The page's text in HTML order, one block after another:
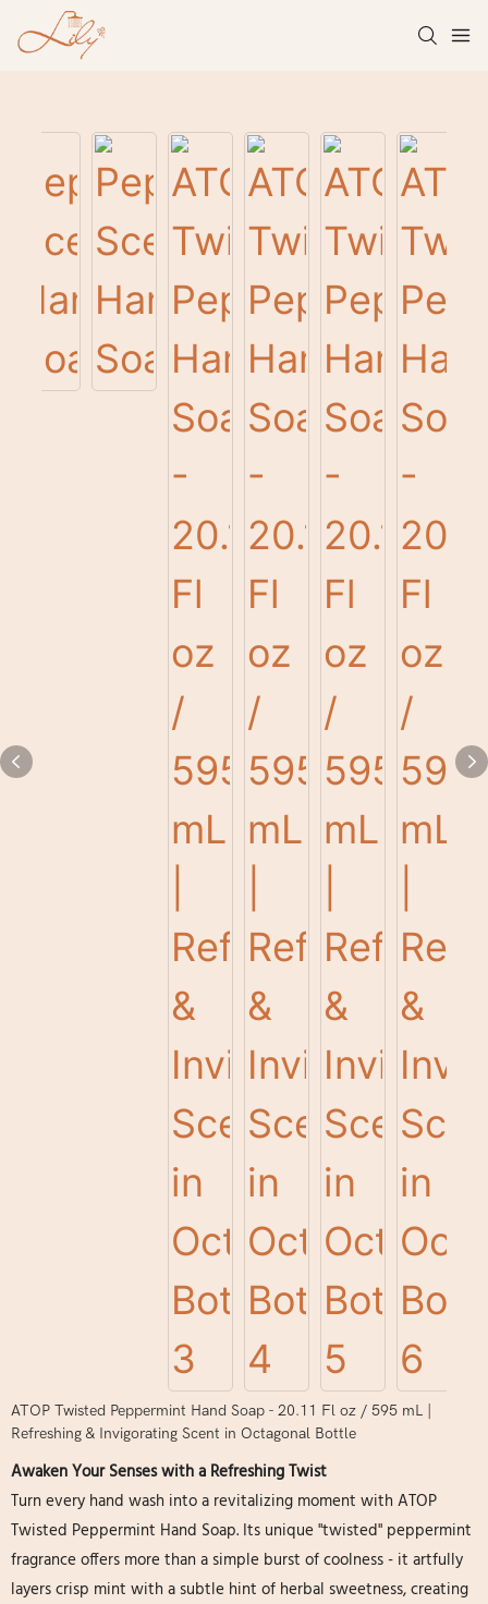
ATOP Twisted Peppermint Hand Soap - 20.11 Fl oz / 595 mL |
Refreshing & Invigorating Scent in Octagonal Bottle
Awaken Your Senses with a Refreshing Twist
Turn every hand wash into a revitalizing moment with ATOP
Twisted Peppermint Hand Soap. Its unique "twisted" peppermint
fragrance offers more than a simple burst of coolness - it artfully
layers crisp mint with a subtle hint of herbal sweetness, creating